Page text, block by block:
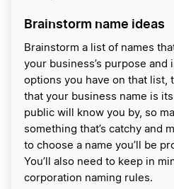
Brainstorm name ideas
Brainstorm a list of names
your business’s purpose and
options you have on that list,
that your business name is
public will know you by, so
something that’s catchy and
to choose a name you’ll be
You’ll also need to keep in
corporation naming rules.